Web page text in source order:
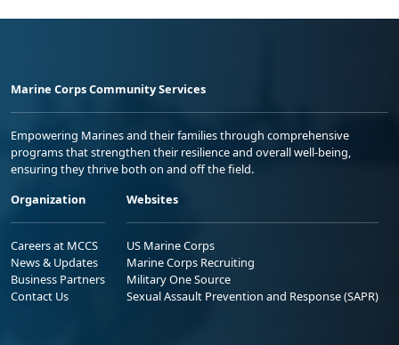
Marine Corps Community Services
Empowering Marines and their families through comprehensive
programs that strengthen their resilience and overall well-being,
ensuring they thrive both on and off the field.
Organization
Careers at MCCS
News & Updates
Business Partners
Contact Us
Websites
US Marine Corps
Marine Corps Recruiting
Military One Source
Sexual Assault Prevention and Response (SAPR)